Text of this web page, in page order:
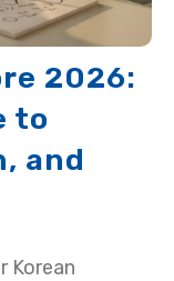
2026:
to
and
Korean